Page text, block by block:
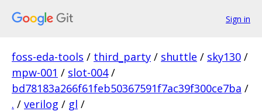
Sign in
foss-eda-tools / third_party / shuttle / sky130 /
mpw-001 / slot-004 /
bd78183a266f61feb50367591f7ac39f300ce7ba /
. / verilog / gl /